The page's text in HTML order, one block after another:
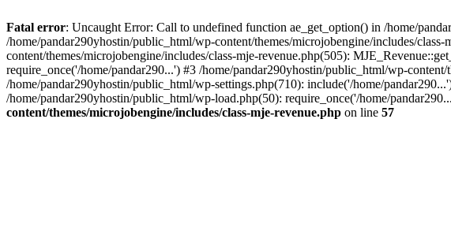
Fatal error: Uncaught Error: Call to undefined function ae_get_option() in /home/
/home/pandar290yhostin/public_html/wp-content/themes/microjobengine/includes/
content/themes/microjobengine/includes/class-mje-revenue.php(505):
require_once('/home/pandar290...') #3 /home/pandar290yhostin/public_html/wp-
/home/pandar290yhostin/public_html/wp-settings.php(710): include('/home/
/home/pandar290yhostin/public_html/wp-load.php(50): require_once('/home/
content/themes/microjobengine/includes/class-mje-revenue.php on line 57